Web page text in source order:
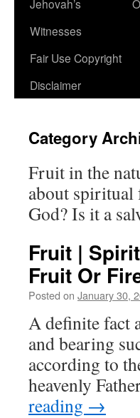
content
Jehovah’s
Witnesses
Fair Use Copyright
Disclaimer
Category
Fruit in the
about
God? Is it a
Fruit |
Fruit Or
Posted on January 30,
A definite fact
and bearing
according to
heavenly
reading →